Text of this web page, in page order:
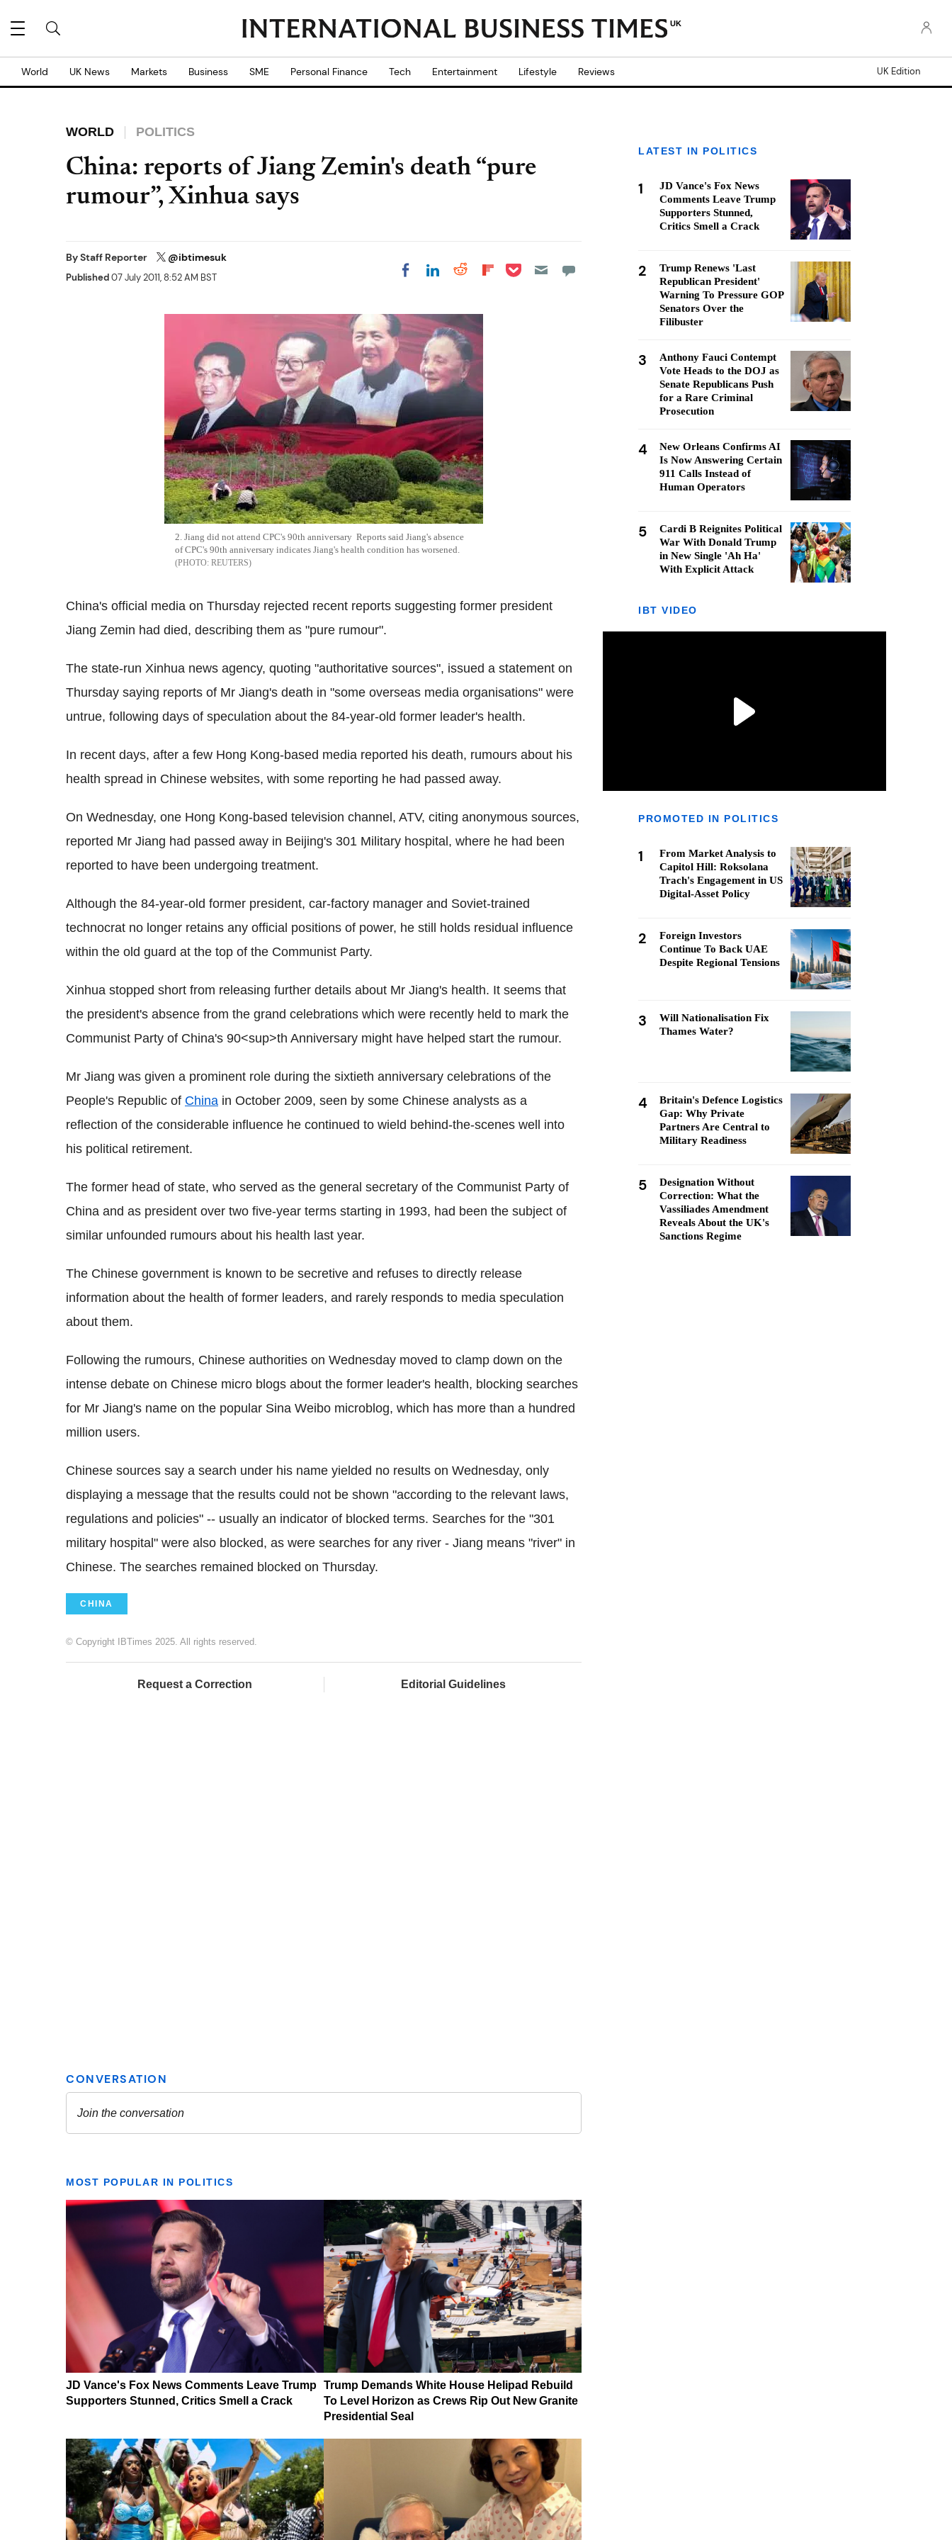
UK
World UK News Markets Business SME Personal Finance Tech Entertainment Lifestyle Reviews UK Edition
WORLD POLITICS
China: reports of Jiang Zemin's death “pure
rumour”, Xinhua says
ByStaff Reporter @ibtimesuk
Published07 July 2011, 8:52 AM BST Share on Facebook
Share on LinkedIn
Share on Reddit
Share on
Share on Pocket
2. Jiang did not attend CPC's 90th anniversary Reports said Jiang's absence
of CPC's 90th anniversary indicates Jiang's health condition has worsened.
REUTERS
China's official media on Thursday rejected recent reports suggesting former president
Jiang Zemin had died, describing them as "pure rumour".
The state-run Xinhua news agency, quoting "authoritative sources", issued a statement on
Thursday saying reports of Mr Jiang's death in "some overseas media organisations" were
untrue, following days of speculation about the 84-year-old former leader's health.
In recent days, after a few Hong Kong-based media reported his death, rumours about his
health spread in Chinese websites, with some reporting he had passed away.
On Wednesday, one Hong Kong-based television channel, ATV, citing anonymous sources,
reported Mr Jiang had passed away in Beijing's 301 Military hospital, where he had been
reported to have been undergoing treatment.
Although the 84-year-old former president, car-factory manager and Soviet-trained
technocrat no longer retains any official positions of power, he still holds residual influence
within the old guard at the top of the Communist Party.
Xinhua stopped short from releasing further details about Mr Jiang's health. It seems that
the president's absence from the grand celebrations which were recently held to mark the
Communist Party of China's 90<sup>th Anniversary might have helped start the rumour.
Mr Jiang was given a prominent role during the sixtieth anniversary celebrations of the
People's Republic of China in October 2009, seen by some Chinese analysts as a
reflection of the considerable influence he continued to wield behind-the-scenes well into
his political retirement.
The former head of state, who served as the general secretary of the Communist Party of
China and as president over two five-year terms starting in 1993, had been the subject of
similar unfounded rumours about his health last year.
The Chinese government is known to be secretive and refuses to directly release
information about the health of former leaders, and rarely responds to media speculation
about them.
Following the rumours, Chinese authorities on Wednesday moved to clamp down on the
intense debate on Chinese micro blogs about the former leader's health, blocking searches
for Mr Jiang's name on the popular Sina Weibo microblog, which has more than a hundred
million users.
Chinese sources say a search under his name yielded no results on Wednesday, only
displaying a message that the results could not be shown "according to the relevant laws,
regulations and policies" -- usually an indicator of blocked terms. Searches for the "301
military hospital" were also blocked, as were searches for any river - Jiang means "river" in
Chinese. The searches remained blocked on Thursday.
CHINA
© Copyright IBTimes 2025. All rights reserved.
Request a Correction Editorial Guidelines
MOST POPULAR IN POLITICS
JD Vance's Fox News Comments Leave Trump
Supporters Stunned, Critics Smell a Crack
Trump Demands White House Helipad Rebuild
To Level Horizon as Crews Rip Out New Granite
Presidential Seal
LATEST IN POLITICS
1
JD Vance's Fox News
Comments Leave Trump
Supporters Stunned,
Critics Smell a Crack
2
Trump Renews 'Last
Republican President'
Warning To Pressure GOP
Senators Over the
Filibuster
3
Anthony Fauci Contempt
Vote Heads to the DOJ as
Senate Republicans Push
for a Rare Criminal
Prosecution
4
New Orleans Confirms AI
Is Now Answering Certain
911 Calls Instead of
Human Operators
5
Cardi B Reignites Political
War With Donald Trump
in New Single 'Ah Ha'
With Explicit Attack
IBT VIDEO
PROMOTED IN POLITICS
1
From Market Analysis to
Capitol Hill: Roksolana
Trach's Engagement in US
Digital-Asset Policy
2
Foreign Investors
Continue To Back UAE
Despite Regional Tensions
3
Will Nationalisation Fix
Thames Water?
4
Britain's Defence Logistics
Gap: Why Private
Partners Are Central to
Military Readiness
5
Designation Without
Correction: What the
Vassiliades Amendment
Reveals About the UK's
Sanctions Regime